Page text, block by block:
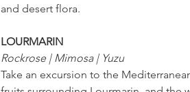
and desert flora.
LOURMARIN
Rockrose | Mimosa | Yuzu
Take an excursion to the